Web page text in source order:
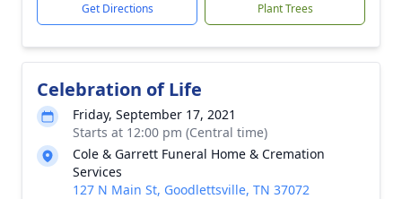
Get Directions Plant Trees
Celebration of Life
Friday, September 17, 2021
Starts at 12:00 pm (Central time)
Cole & Garrett Funeral Home & Cremation
Services
127 N Main St, Goodlettsville, TN 37072